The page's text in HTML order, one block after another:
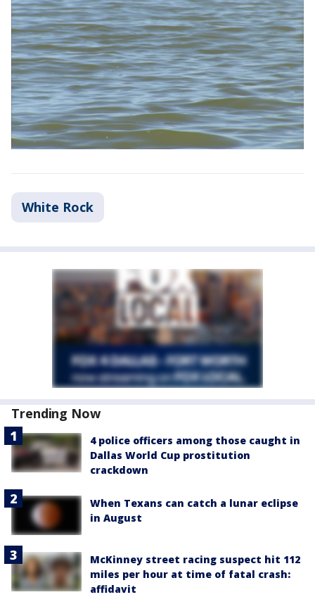
White Rock
Trending Now
4 police officers among those caught in
Dallas World Cup prostitution
crackdown
When Texans can catch a lunar eclipse
in August
McKinney street racing suspect hit 112
miles per hour at time of fatal crash:
affidavit